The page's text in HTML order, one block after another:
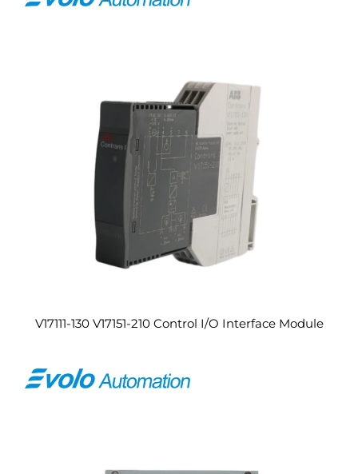
V17111-130 V17151-210 Control I/O Interface Module